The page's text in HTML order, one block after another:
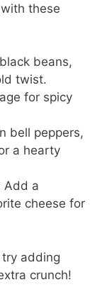
these
beans,
twist.
for spicy
bell peppers,
a hearty
Add a
cheese for
adding
crunch!